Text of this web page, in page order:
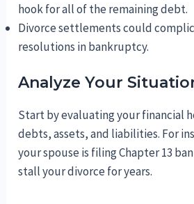
hook for all of the remaining debt.
Divorce settlements could
resolutions in bankruptcy.
Analyze Your
Start by evaluating your financial
debts, assets, and liabilities. For
your spouse is filing Chapter 13
stall your divorce for years.